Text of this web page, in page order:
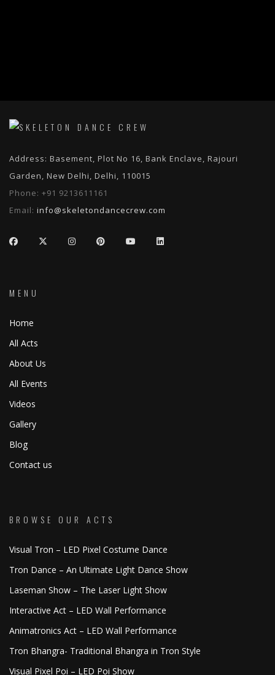
Address: Basement, Plot No 16, Bank Enclave, Rajouri
Garden, New Delhi, Delhi, 110015
Phone: +91 9213611161
Email: info@skeletondancecrew.com
MENU
Home
All Acts
About Us
All Events
Videos
Gallery
Blog
Contact us
BROWSE OUR ACTS
Visual Tron – LED Pixel Costume Dance
Tron Dance – An Ultimate Light Dance Show
Laseman Show – The Laser Light Show
Interactive Act – LED Wall Performance
Animatronics Act – LED Wall Performance
Tron Bhangra- Traditional Bhangra in Tron Style
Visual Pixel Poi – LED Poi Show